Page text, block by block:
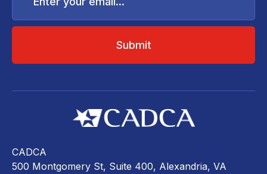
email...
CADCA
500 Montgomery St, Suite 400, Alexandria, VA